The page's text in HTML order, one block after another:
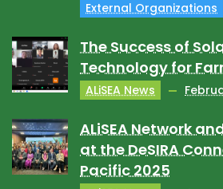
External Organizations
The Success of
Technology for
ALiSEA News
ALiSEA Network
at the DeSIRA
Pacific 2025